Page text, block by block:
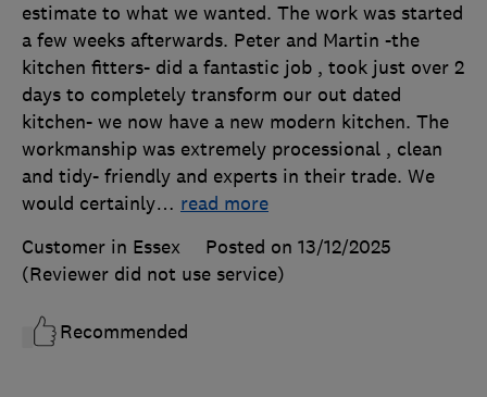
estimate to what we wanted. The work was started
a few weeks afterwards. Peter and Martin -the
kitchen fitters- did a fantastic job , took just over 2
days to completely transform our out dated
kitchen- we now have a new modern kitchen. The
workmanship was extremely processional , clean
and tidy- friendly and experts in their trade. We
would certainly… read more
Customer in Essex
Posted on 13/12/2025
(Reviewer did not use service)
Recommended